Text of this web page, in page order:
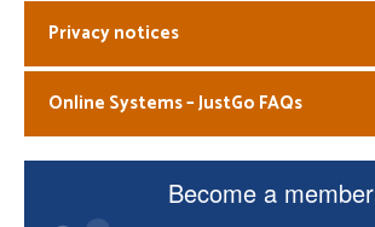
Privacy notices
Online Systems – JustGo FAQs
Become a member